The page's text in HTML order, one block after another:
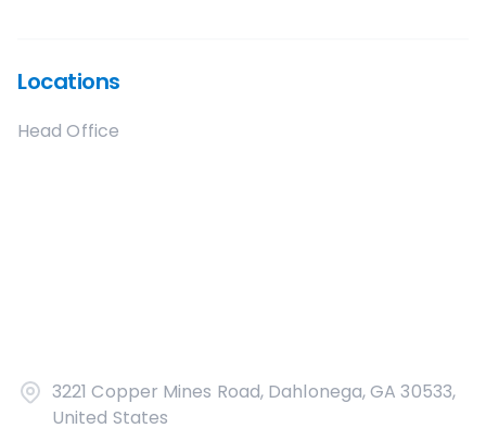
Locations
Head Office
3221 Copper Mines Road, Dahlonega, GA 30533,
United States